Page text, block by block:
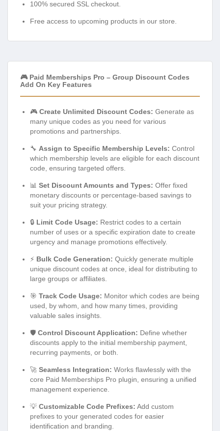
100% secured SSL checkout.
Free access to upcoming products in our store.
🎮 Paid Memberships Pro – Group Discount Codes
Add On Key Features
🎮 Create Unlimited Discount Codes: Generate as
many unique codes as you need for various
promotions and partnerships.
🔧 Assign to Specific Membership Levels: Control
which membership levels are eligible for each discount
code, ensuring targeted offers.
📊 Set Discount Amounts and Types: Offer fixed
monetary discounts or percentage-based savings to
suit your pricing strategy.
🔒 Limit Code Usage: Restrict codes to a certain
number of uses or a specific expiration date to create
urgency and manage promotions effectively.
⚡ Bulk Code Generation: Quickly generate multiple
unique discount codes at once, ideal for distributing to
large groups or affiliates.
🎯 Track Code Usage: Monitor which codes are being
used, by whom, and how many times, providing
valuable sales insights.
🛡️ Control Discount Application: Define whether
discounts apply to the initial membership payment,
recurring payments, or both.
🚀 Seamless Integration: Works flawlessly with the
core Paid Memberships Pro plugin, ensuring a unified
management experience.
💡 Customizable Code Prefixes: Add custom
prefixes to your generated codes for easier
identification and branding.